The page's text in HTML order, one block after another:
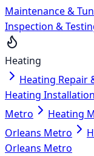
Maintenance &
Inspection &
Heating
Heating Repair
Heating
Metro
Heating
Orleans Metro
Orleans Metro